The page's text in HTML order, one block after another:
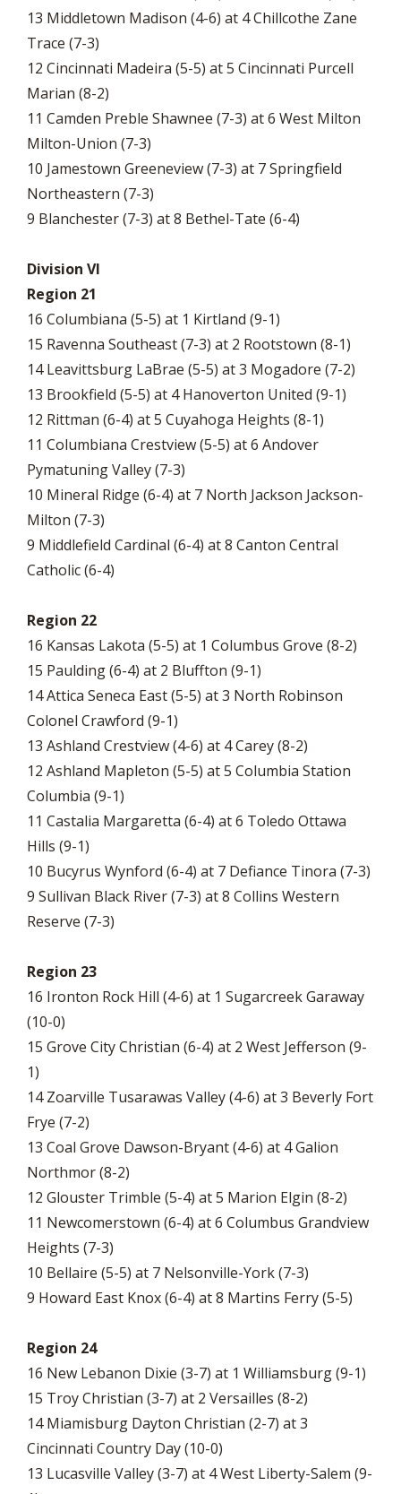
13 Middletown Madison (4-6) at 4 Chillcothe Zane
Trace (7-3)
12 Cincinnati Madeira (5-5) at 5 Cincinnati Purcell
Marian (8-2)
11 Camden Preble Shawnee (7-3) at 6 West Milton
Milton-Union (7-3)
10 Jamestown Greeneview (7-3) at 7 Springfield
Northeastern (7-3)
9 Blanchester (7-3) at 8 Bethel-Tate (6-4)
Division VI
Region 21
16 Columbiana (5-5) at 1 Kirtland (9-1)
15 Ravenna Southeast (7-3) at 2 Rootstown (8-1)
14 Leavittsburg LaBrae (5-5) at 3 Mogadore (7-2)
13 Brookfield (5-5) at 4 Hanoverton United (9-1)
12 Rittman (6-4) at 5 Cuyahoga Heights (8-1)
11 Columbiana Crestview (5-5) at 6 Andover
Pymatuning Valley (7-3)
10 Mineral Ridge (6-4) at 7 North Jackson Jackson-
Milton (7-3)
9 Middlefield Cardinal (6-4) at 8 Canton Central
Catholic (6-4)
Region 22
16 Kansas Lakota (5-5) at 1 Columbus Grove (8-2)
15 Paulding (6-4) at 2 Bluffton (9-1)
14 Attica Seneca East (5-5) at 3 North Robinson
Colonel Crawford (9-1)
13 Ashland Crestview (4-6) at 4 Carey (8-2)
12 Ashland Mapleton (5-5) at 5 Columbia Station
Columbia (9-1)
11 Castalia Margaretta (6-4) at 6 Toledo Ottawa
Hills (9-1)
10 Bucyrus Wynford (6-4) at 7 Defiance Tinora (7-3)
9 Sullivan Black River (7-3) at 8 Collins Western
Reserve (7-3)
Region 23
16 Ironton Rock Hill (4-6) at 1 Sugarcreek Garaway
(10-0)
15 Grove City Christian (6-4) at 2 West Jefferson (9-
1)
14 Zoarville Tusarawas Valley (4-6) at 3 Beverly Fort
Frye (7-2)
13 Coal Grove Dawson-Bryant (4-6) at 4 Galion
Northmor (8-2)
12 Glouster Trimble (5-4) at 5 Marion Elgin (8-2)
11 Newcomerstown (6-4) at 6 Columbus Grandview
Heights (7-3)
10 Bellaire (5-5) at 7 Nelsonville-York (7-3)
9 Howard East Knox (6-4) at 8 Martins Ferry (5-5)
Region 24
16 New Lebanon Dixie (3-7) at 1 Williamsburg (9-1)
15 Troy Christian (3-7) at 2 Versailles (8-2)
14 Miamisburg Dayton Christian (2-7) at 3
Cincinnati Country Day (10-0)
13 Lucasville Valley (3-7) at 4 West Liberty-Salem (9-